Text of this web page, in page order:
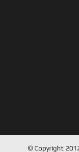
© Copyright